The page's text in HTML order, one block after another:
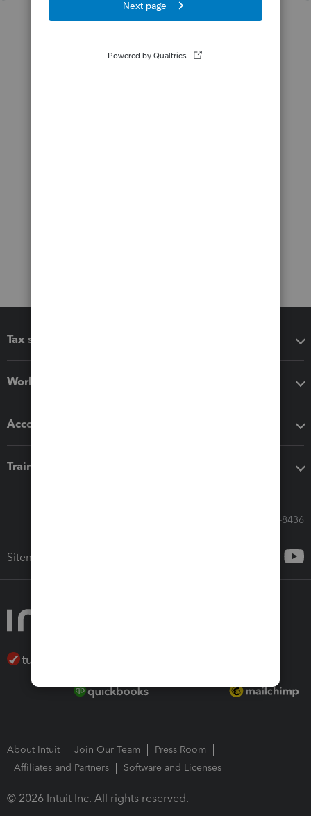
Tax software
Workflow add-ons
Accounting solutions
Training & support
Call Sales: 833-564-8436
Sitemap
About Intuit Join Our Team
Press Room
Affiliates and Partners
Software and Licenses
© 2026 Intuit Inc. All rights reserved.